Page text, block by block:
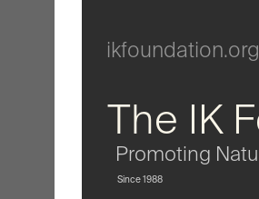
ikfoundation.org
The IK
Promoting
Since 1988